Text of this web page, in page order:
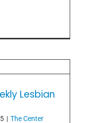
Lesbian
Lesbian
| The Center